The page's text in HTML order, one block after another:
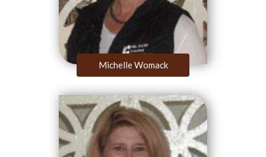
Michelle Womack